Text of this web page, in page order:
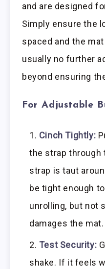
and are designed
Simply ensure the
spaced and the
usually no further
beyond ensuring
For Adjustable
Cinch Tightly:
the strap through
strap is taut
be tight enough
unrolling, but not
damages the mat.
Test Security:
shake. If it feels